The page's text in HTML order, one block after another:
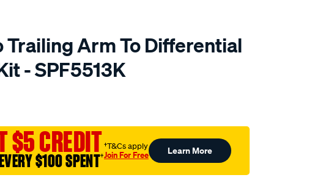
Trailing Arm To Differential
- SPF5513K
$5 CREDIT
$100 SPENT†
†T&Cs apply
Join For Free Learn More